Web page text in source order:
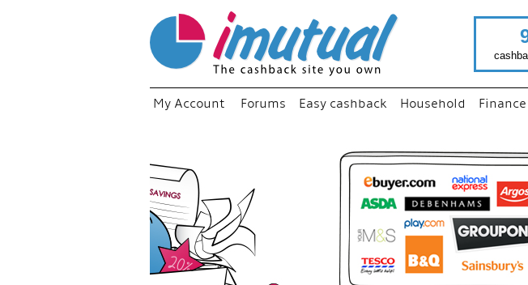
My Account Forums Easy cashback Household Finance
“Just
your
shop as